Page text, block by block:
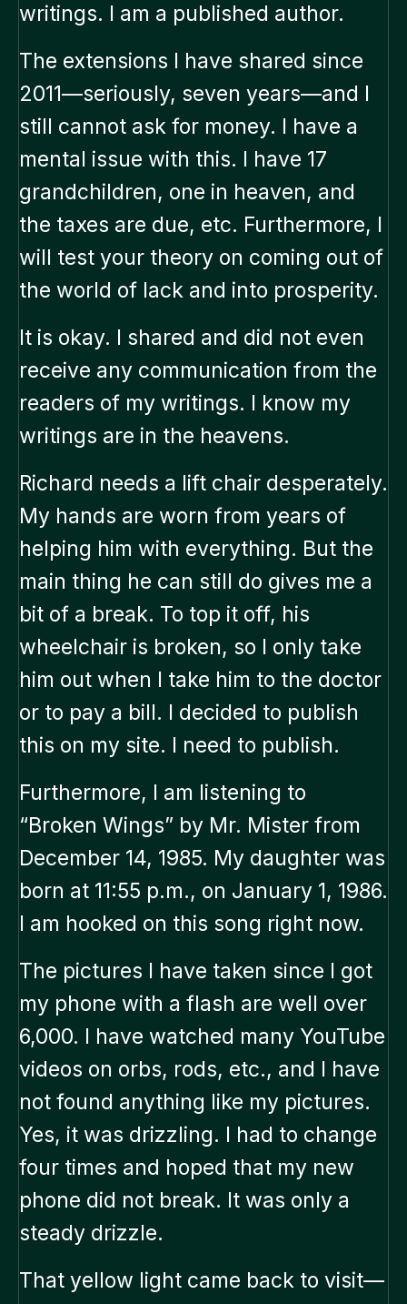
writings. I am a published author.
The extensions I have shared since
2011—seriously, seven years—and I
still cannot ask for money. I have a
mental issue with this. I have 17
grandchildren, one in heaven, and
the taxes are due, etc. Furthermore, I
will test your theory on coming out of
the world of lack and into prosperity.
It is okay. I shared and did not even
receive any communication from the
readers of my writings. I know my
writings are in the heavens.
Richard needs a lift chair desperately.
My hands are worn from years of
helping him with everything. But the
main thing he can still do gives me a
bit of a break. To top it off, his
wheelchair is broken, so I only take
him out when I take him to the doctor
or to pay a bill. I decided to publish
this on my site. I need to publish.
Furthermore, I am listening to
“Broken Wings” by Mr. Mister from
December 14, 1985. My daughter was
born at 11:55 p.m., on January 1, 1986.
I am hooked on this song right now.
The pictures I have taken since I got
my phone with a flash are well over
6,000. I have watched many YouTube
videos on orbs, rods, etc., and I have
not found anything like my pictures.
Yes, it was drizzling. I had to change
four times and hoped that my new
phone did not break. It was only a
steady drizzle.
That yellow light came back to visit—